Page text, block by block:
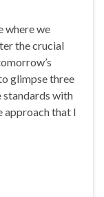
where we
the crucial
glimpse three
standards with
approach that I